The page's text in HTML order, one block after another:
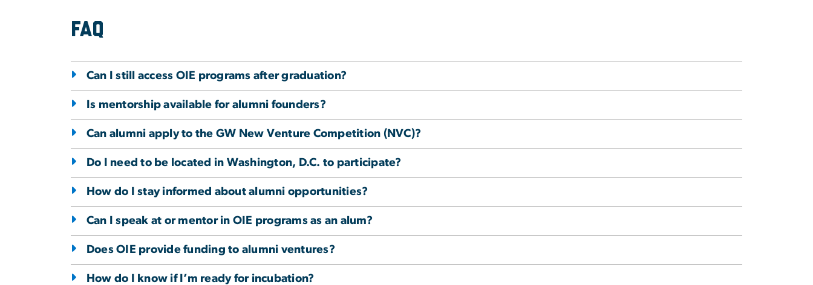
FAQ
Can I still access OIE programs after graduation?
Is mentorship available for alumni founders?
Can alumni apply to the GW New Venture Competition (NVC)?
Do I need to be located in Washington, D.C. to participate?
How do I stay informed about alumni opportunities?
Can I speak at or mentor in OIE programs as an alum?
Does OIE provide funding to alumni ventures?
How do I know if I’m ready for incubation?